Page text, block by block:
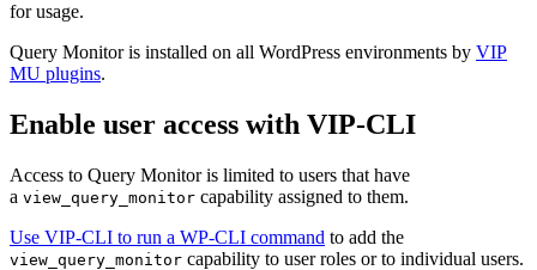
for usage.
Query Monitor is installed on all WordPress environments by VIP
MU plugins.
Enable user access with VIP-CLI
Access to Query Monitor is limited to users that have
a view_query_monitor capability assigned to them.
Use VIP-CLI to run a WP-CLI command to add the
view_query_monitor capability to user roles or to individual users.